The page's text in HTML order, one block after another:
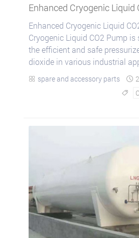
Enhanced Cryogenic Liquid
Enhanced Cryogenic Liquid
Cryogenic Liquid CO2 Pump
the efficient and safe
dioxide in various industrial
is renowned for its:Reliabl...
 spare and accessory parts 
